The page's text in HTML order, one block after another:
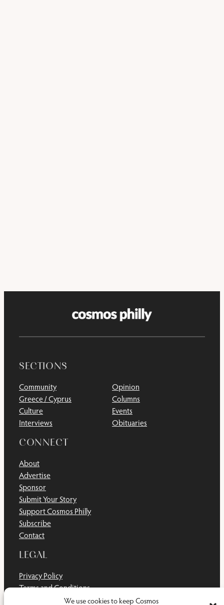
We use cookies to keep Cosmos
SECTIONS
Community
Greece / Cyprus
Culture
Interviews
Opinion
Columns
Events
Obituaries
CONNECT
About
Advertise
Sponsor
Submit Your Story
Support Cosmos Philly
Subscribe
Contact
LEGAL
Privacy Policy
Terms and Conditions